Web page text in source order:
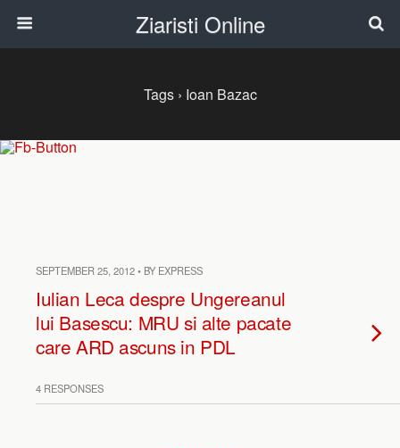
Ziaristi Online
Tags › Ioan Bazac
SEPTEMBER 25, 2012 • BY EXPRESS
Iulian Leca despre Ungereanul
lui Basescu: MRU si alte pacate
care ARD ascuns in PDL
4 RESPONSES